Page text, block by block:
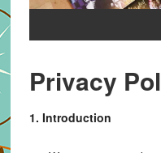
Privacy
1. Introduction